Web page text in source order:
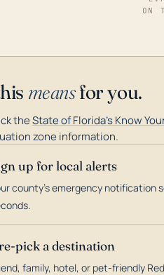
ON
meansfor you.
theState of Florida's Know
zone information.
up for local alerts
county's emergency notification
pick a destination
family, hotel, or pet-friendly